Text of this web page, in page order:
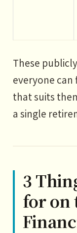
These
everyone
that suits
a single
3
for on